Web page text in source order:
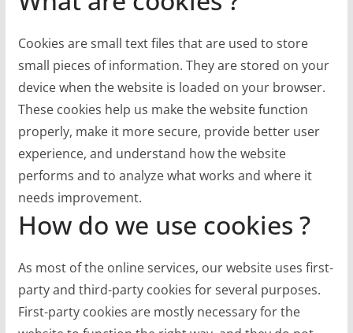
Cookies are small text files that are used to store
small pieces of information. They are stored on your
device when the website is loaded on your browser.
These cookies help us make the website function
properly, make it more secure, provide better user
experience, and understand how the website
performs and to analyze what works and where it
needs improvement.
How do we use cookies ?
As most of the online services, our website uses first-
party and third-party cookies for several purposes.
First-party cookies are mostly necessary for the